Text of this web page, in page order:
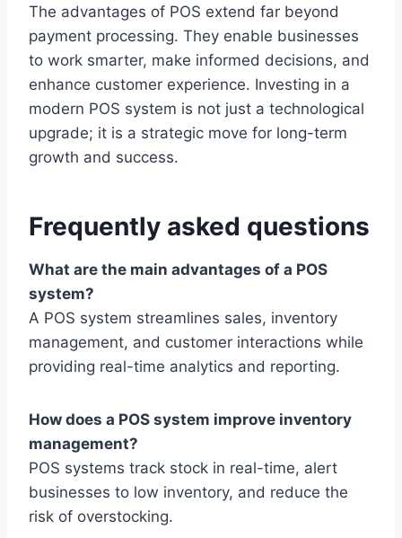
The advantages of POS extend far beyond
payment processing. They enable businesses
to work smarter, make informed decisions, and
enhance customer experience. Investing in a
modern POS system is not just a technological
upgrade; it is a strategic move for long-term
growth and success.
Frequently asked questions
What are the main advantages of a POS
system?
A POS system streamlines sales, inventory
management, and customer interactions while
providing real-time analytics and reporting.
How does a POS system improve inventory
management?
POS systems track stock in real-time, alert
businesses to low inventory, and reduce the
risk of overstocking.